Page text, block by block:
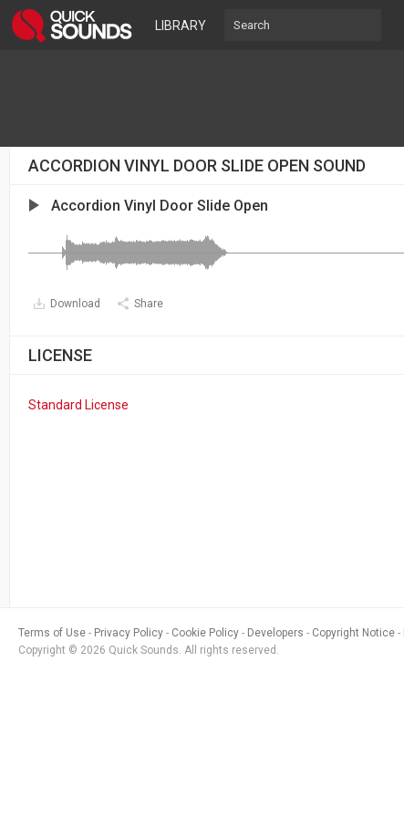
LIBRARY
ACCORDION VINYL DOOR SLIDE OPEN SOUND
Accordion Vinyl Door Slide Open
Download Share
LICENSE
Standard License
Terms of Use Privacy Policy Cookie Policy Developers Copyright Notice
Copyright © 2026 Quick Sounds. All rights reserved.